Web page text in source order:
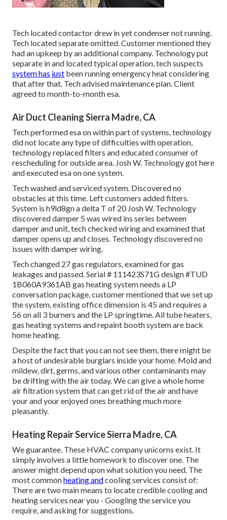
Tech located contactor drew in yet condenser not running.
Tech located separate omitted. Customer mentioned they
had an upkeep by an additional company. Technology put
separate in and located typical operation, tech suspects
system has just been running emergency heat considering
that after that. Tech advised maintenance plan. Client
agreed to month-to-month esa.
Air Duct Cleaning Sierra Madre, CA
Tech performed esa on within part of systems, technology
did not locate any type of difficulties with operation,
technology replaced filters and educated consumer of
rescheduling for outside area. Josh W. Technology got here
and executed esa on one system.
Tech washed and serviced system. Discovered no
obstacles at this time. Left customers added filters.
System is h9ld8gn a delta T of 20 Josh W. Technology
discovered damper 5 was wired ins series between
damper and unit, tech checked wiring and examined that
damper opens up and closes. Technology discovered no
issues with damper wiring.
Tech changed 27 gas regulators, examined for gas
leakages and passed. Serial # 111423S71G design #TUD
1B060A9361AB gas heating system needs a LP
conversation package, customer mentioned that we set up
the system, existing office dimension is 45 and requires a
56 on all 3 burners and the LP springtime. All tube heaters,
gas heating systems and repaint booth system are back
home heating.
Despite the fact that you can not see them, there might be
a host of undesirable burglars inside your home. Mold and
mildew, dirt, germs, and various other contaminants may
be drifting with the air today. We can give a whole home
air filtration system that can get rid of the air and have
your and your enjoyed ones breathing much more
pleasantly.
Heating Repair Service Sierra Madre, CA
We guarantee. These HVAC company unicorns exist. It
simply involves a little homework to discover one. The
answer might depend upon what solution you need. The
most commonheating andcooling services consist of:
There are two main means to locate credible cooling and
heating services near you - Googling the service you
require, and asking for suggestions.